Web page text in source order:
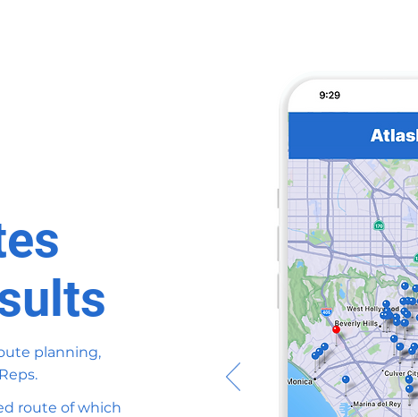
planning,
route of which